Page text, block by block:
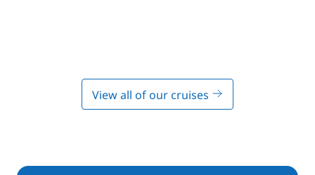
View all of our cruises